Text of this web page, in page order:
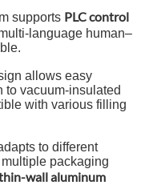
supports PLC control
language human–
allows easy
to vacuum-insulated
with various filling
to different
packaging
wall aluminum